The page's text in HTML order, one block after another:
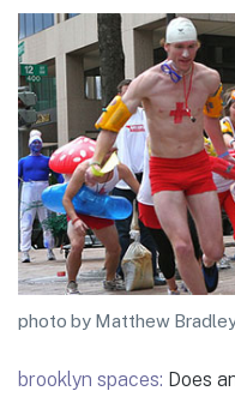
photo by Matthew
brooklyn spaces: Does